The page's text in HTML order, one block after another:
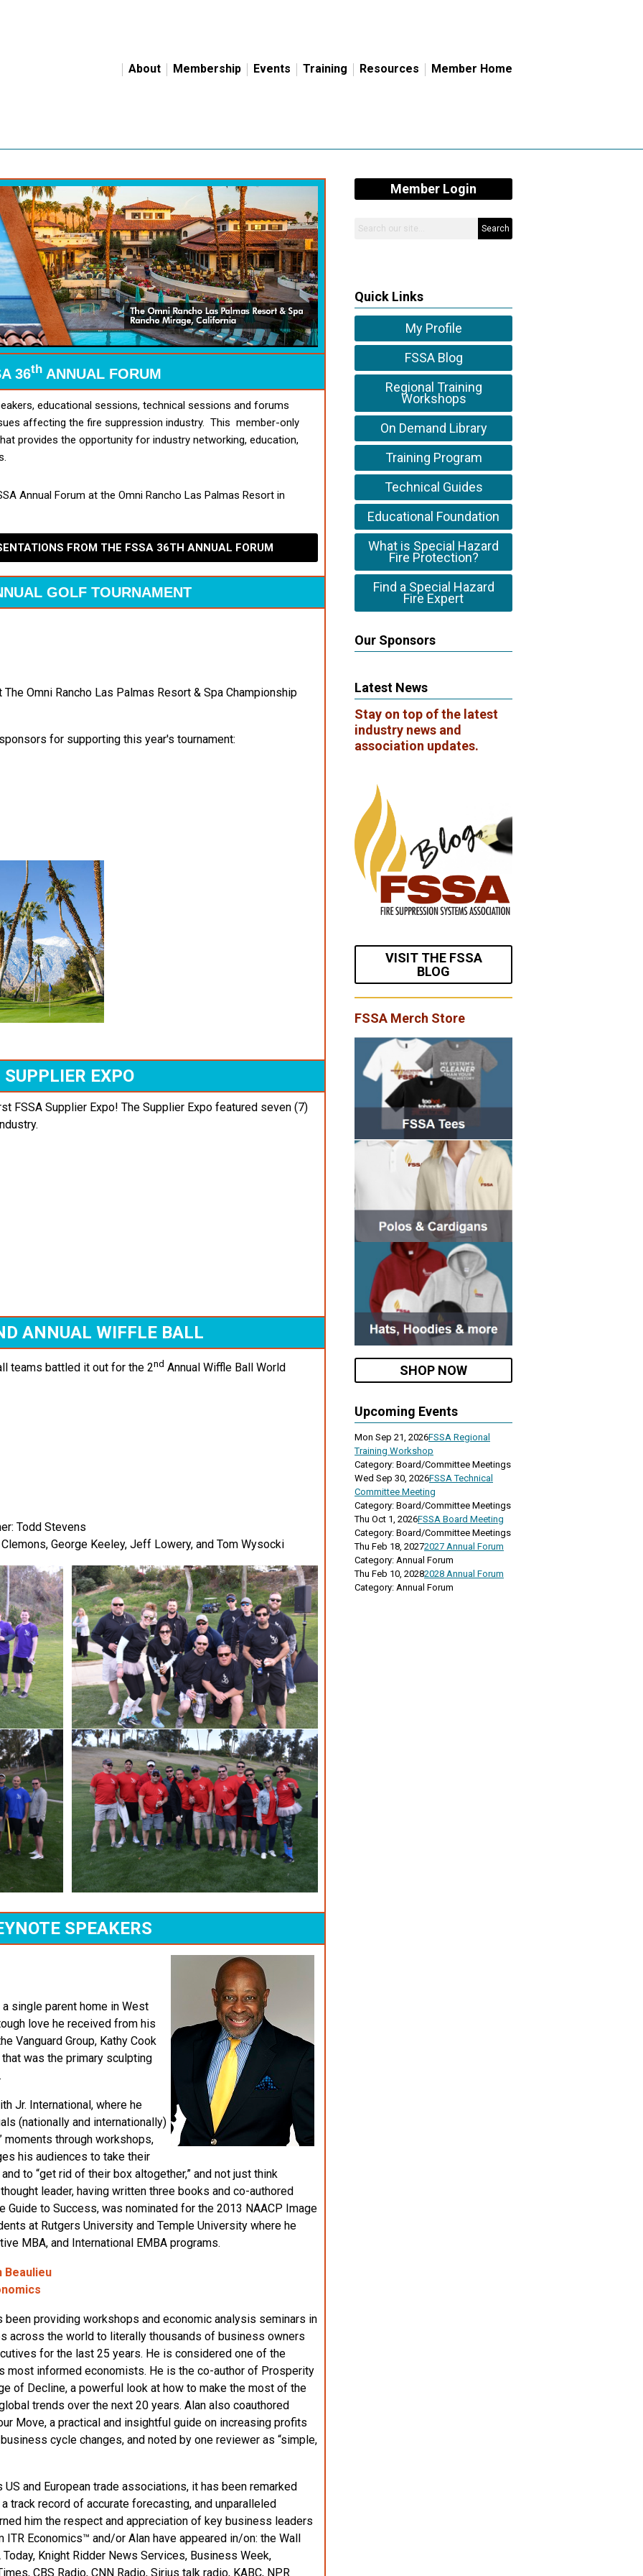
About Membership Events Training Resources Member Home
36th ANNUAL FORUM
educational sessions, technical sessions and forums
affecting the fire suppression industry. This member-only
provides the opportunity for industry networking, education,
Annual Forum at the Omni Rancho Las Palmas Resort in
FROM THE FSSA 36TH ANNUAL FORUM
GOLF TOURNAMENT
Omni Rancho Las Palmas Resort & Spa Championship
for supporting this year's tournament:
SUPPLIER EXPO
FSSA Supplier Expo! The Supplier Expo featured seven (7)
ANNUAL WIFFLE BALL
teams battled it out for the 2nd Annual Wiffle Ball World
Todd Stevens
George Keeley, Jeff Lowery, and Tom Wysocki
SPEAKERS
a single parent home in West
love he received from his
Vanguard Group, Kathy Cook
was the primary sculpting
Jr. International, where he
(nationally and internationally)
moments through workshops,
his audiences to take their
to “get rid of their box altogether,” and not just think
leader, having written three books and co-authored
Guide to Success, was nominated for the 2013 NAACP Image
at Rutgers University and Temple University where he
MBA, and International EMBA programs.
Beaulieu
been providing workshops and economic analysis seminars in
across the world to literally thousands of business owners
for the last 25 years. He is considered one of the
most informed economists. He is the co-author of Prosperity
of Decline, a powerful look at how to make the most of the
trends over the next 20 years. Alan also coauthored
Move, a practical and insightful guide on increasing profits
cycle changes, and noted by one reviewer as “simple,
and European trade associations, it has been remarked
track record of accurate forecasting, and unparalleled
him the respect and appreciation of key business leaders
Economics™ and/or Alan have appeared in/on: the Wall
Knight Ridder News Services, Business Week,
CBS Radio, CNN Radio, Sirius talk radio, KABC, NPR
Member Login
Search
Quick Links
My Profile
FSSA Blog
Regional Training
Workshops
On Demand Library
Training Program
Technical Guides
Educational Foundation
What is Special Hazard
Fire Protection?
Find a Special Hazard
Fire Expert
Our Sponsors
Latest News
Stay on top of the latest
industry news and
association updates.
VISIT THE FSSA
BLOG
FSSA Merch Store
SHOP NOW
Upcoming Events
Mon Sep 21, 2026FSSA Regional
Training Workshop
Category: Board/Committee Meetings
Wed Sep 30, 2026FSSA Technical
Committee Meeting
Category: Board/Committee Meetings
Thu Oct 1, 2026FSSA Board Meeting
Category: Board/Committee Meetings
Thu Feb 18, 20272027 Annual Forum
Category: Annual Forum
Thu Feb 10, 20282028 Annual Forum
Category: Annual Forum